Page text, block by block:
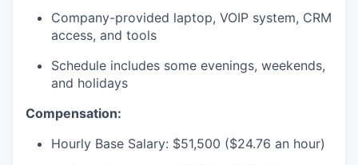
SECTORS
Company-provided laptop, VOIP system, CRM
access, and tools
Schedule includes some evenings, weekends,
and holidays
Compensation:
Hourly Base Salary: $51,500 ($24.76 an hour)